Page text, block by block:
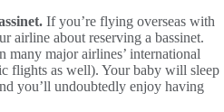
If you’re flying overseas with
airline about reserving a bassinet.
many major airlines’ international
flights as well). Your baby will sleep
you’ll undoubtedly enjoy having